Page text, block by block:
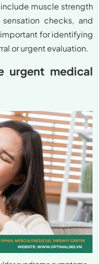
muscle strength
checks, and
important for identifying
or urgent evaluation.
urgent medical